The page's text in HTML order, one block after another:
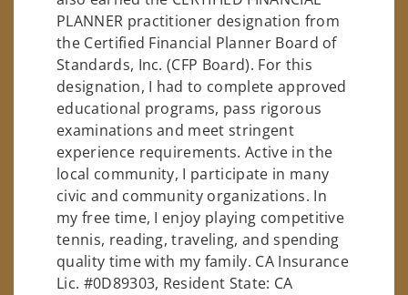
PLANNER practitioner designation from
the Certified Financial Planner Board of
Standards, Inc. (CFP Board). For this
designation, I had to complete approved
educational programs, pass rigorous
examinations and meet stringent
experience requirements. Active in the
local community, I participate in many
civic and community organizations. In
my free time, I enjoy playing competitive
tennis, reading, traveling, and spending
quality time with my family. CA Insurance
Lic. #0D89303, Resident State: CA